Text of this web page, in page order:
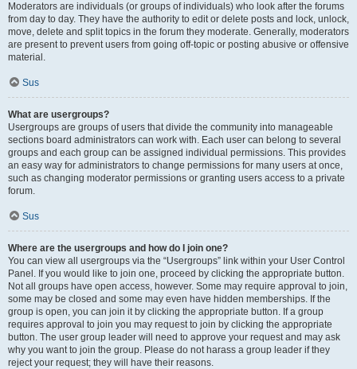
Moderators are individuals (or groups of individuals) who look after the forums
from day to day. They have the authority to edit or delete posts and lock, unlock,
move, delete and split topics in the forum they moderate. Generally, moderators
are present to prevent users from going off-topic or posting abusive or offensive
material.
Sus
What are usergroups?
Usergroups are groups of users that divide the community into manageable
sections board administrators can work with. Each user can belong to several
groups and each group can be assigned individual permissions. This provides
an easy way for administrators to change permissions for many users at once,
such as changing moderator permissions or granting users access to a private
forum.
Sus
Where are the usergroups and how do I join one?
You can view all usergroups via the “Usergroups” link within your User Control
Panel. If you would like to join one, proceed by clicking the appropriate button.
Not all groups have open access, however. Some may require approval to join,
some may be closed and some may even have hidden memberships. If the
group is open, you can join it by clicking the appropriate button. If a group
requires approval to join you may request to join by clicking the appropriate
button. The user group leader will need to approve your request and may ask
why you want to join the group. Please do not harass a group leader if they
reject your request; they will have their reasons.